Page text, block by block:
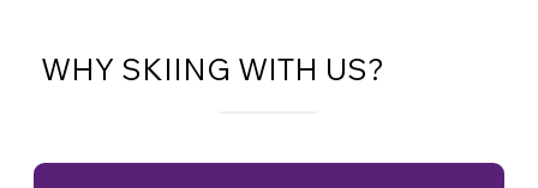
WHY SKIING WITH US?